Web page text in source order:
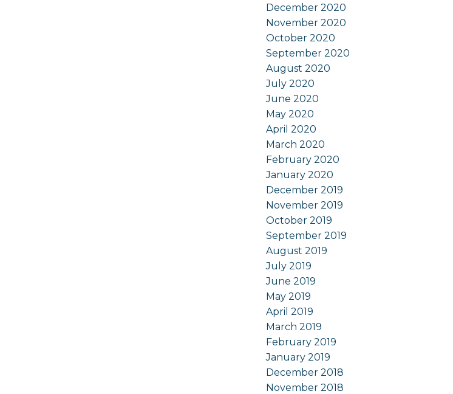
December 2020
November 2020
October 2020
September 2020
August 2020
July 2020
June 2020
May 2020
April 2020
March 2020
February 2020
January 2020
December 2019
November 2019
October 2019
September 2019
August 2019
July 2019
June 2019
May 2019
April 2019
March 2019
February 2019
January 2019
December 2018
November 2018